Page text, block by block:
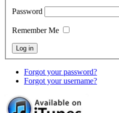
Password
Remember Me
Forgot your password?
Forgot your username?